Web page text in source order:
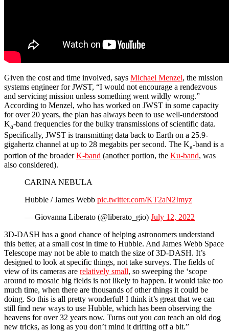
Given the cost and time involved, says Michael Menzel, the mission
systems engineer for JWST, “I would not encourage a rendezvous
and servicing mission unless something went wildly wrong.”
According to Menzel, who has worked on JWST in some capacity
for over 20 years, the plan has always been to use well-understood
Ka-band frequencies for the bulky transmissions of scientific data.
Specifically, JWST is transmitting data back to Earth on a 25.9-
gigahertz channel at up to 28 megabits per second. The Ka-band is a
portion of the broaderK-band (another portion, the Ku-band, was
also considered).
CARINA NEBULA
Hubble / James Webb pic.twitter.com/KT2aN2Imyz
— Giovanna Liberato (@liberato_gio) July 12, 2022
3D-DASH has a good chance of helping astronomers understand
this better, at a small cost in time to Hubble. And James Webb Space
Telescope may not be able to match the size of 3D-DASH. It’s
designed to look at specific things, not take surveys. The fields of
view of its cameras are relatively small, so sweeping the ‘scope
around to mosaic big fields is not likely to happen. It would take too
much time, when there are thousands of other things it could be
doing. So this is all pretty wonderful! I think it’s great that we can
still find new ways to use Hubble, which has been observing the
heavens for over 32 years now. Turns out you can teach an old dog
new tricks, as long as you don’t mind it drifting off a bit.”